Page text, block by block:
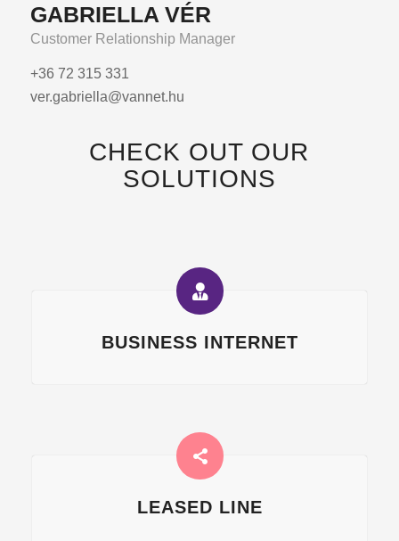
GABRIELLA VÉR
Customer Relationship Manager
+36 72 315 331
ver.gabriella@vannet.hu
CHECK OUT OUR
SOLUTIONS
BUSINESS INTERNET
LEASED LINE